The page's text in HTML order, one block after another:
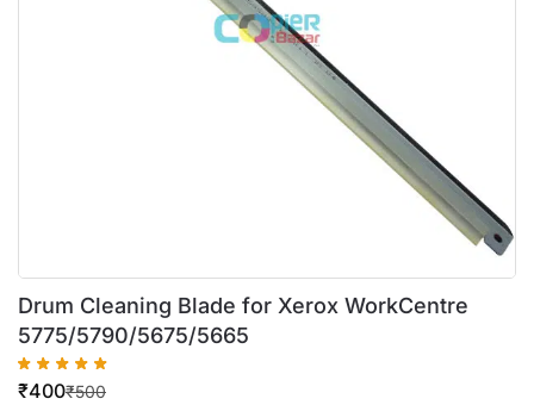
Drum Cleaning Blade for Xerox WorkCentre
5775/5790/5675/5665
₹500
₹400